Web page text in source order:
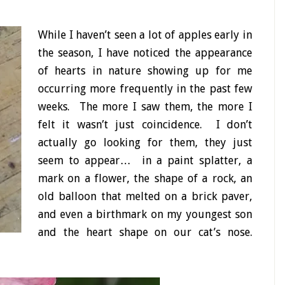
While I haven’t seen a lot of apples early in
the season, I have noticed the appearance
of hearts in nature showing up for me
occurring more frequently in the past few
weeks. The more I saw them, the more I
felt it wasn’t just coincidence. I don’t
actually go looking for them, they just
seem to appear… in a paint splatter, a
mark on a flower, the shape of a rock, an
old balloon that melted on a brick paver,
and even a birthmark on my youngest son
and the heart shape on our cat’s nose.